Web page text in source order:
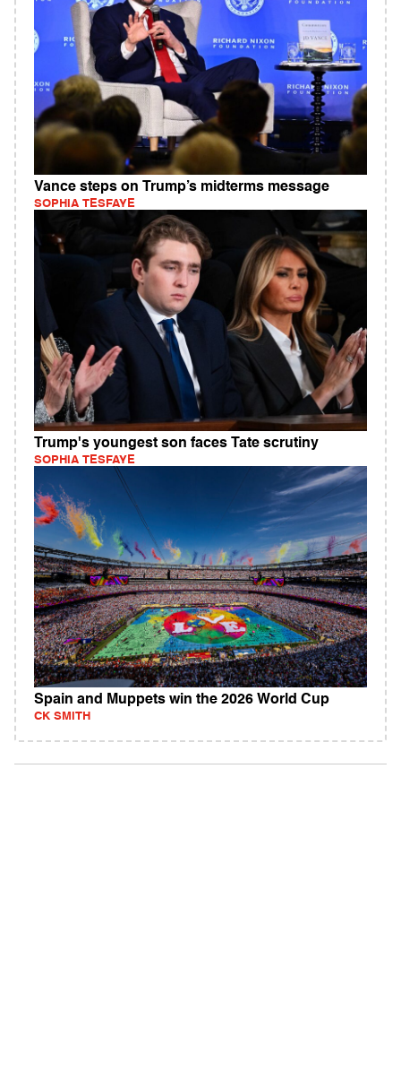
Vance steps on Trump’s midterms message
SOPHIA TESFAYE
Trump's youngest son faces Tate scrutiny
SOPHIA TESFAYE
Spain and Muppets win the 2026 World Cup
CK SMITH